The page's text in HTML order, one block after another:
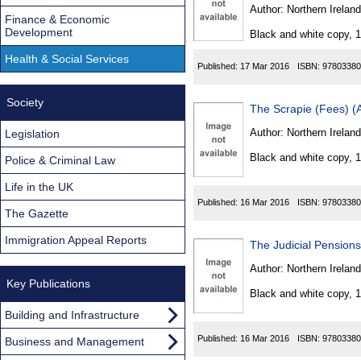
Author: Northern Ireland
Black and white copy,
Published: 17 Mar 2016 ISBN:
The Scrapie (Fees)
Author: Northern Ireland
Black and white copy,
Published: 16 Mar 2016 ISBN:
The Judicial
Author: Northern Ireland
Black and white copy,
Published: 16 Mar 2016 ISBN:
Finance & Economic
Development
Health & Social Services
Society
Legislation
Police & Criminal Law
Life in the UK
The Gazette
Immigration Appeal Reports
Key Publications
Building and Infrastructure
Business and Management